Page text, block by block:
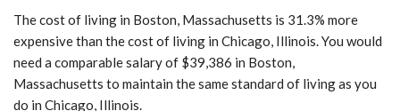
The cost of living in Boston, Massachusetts is 31.3% more
expensive than the cost of living in Chicago, Illinois. You would
need a comparable salary of $39,386 in Boston,
Massachusetts to maintain the same standard of living as you
do in Chicago, Illinois.